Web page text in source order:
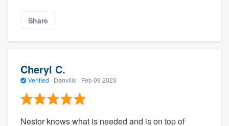
Share
Cheryl C.
Verified · Danville · Feb 09 2023
Nestor knows what is needed and is on top of